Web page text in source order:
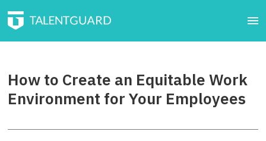
How to Create an Equitable Work
Environment for Your Employees